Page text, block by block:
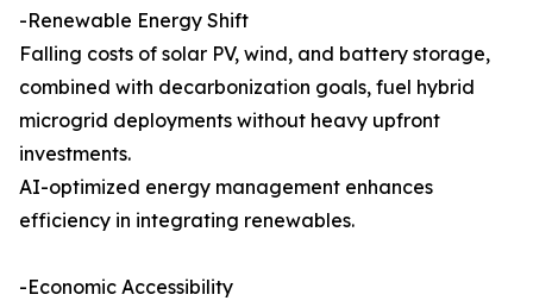
-Renewable Energy Shift
Falling costs of solar PV, wind, and battery storage,
combined with decarbonization goals, fuel hybrid
microgrid deployments without heavy upfront
investments.
AI-optimized energy management enhances
efficiency in integrating renewables.
-Economic Accessibility